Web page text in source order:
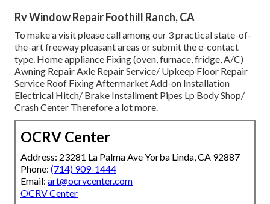
Rv Window Repair Foothill Ranch, CA
To make a visit please call among our 3 practical state-of-
the-art freeway pleasantareas or submit the e-contact
type. Home appliance Fixing (oven, furnace, fridge, A/C)
Awning Repair Axle Repair Service/ Upkeep Floor Repair
Service Roof Fixing Aftermarket Add-on Installation
Electrical Hitch/ Brake Installment Pipes Lp Body Shop/
Crash Center Therefore a lot more.
OCRV Center
Address: 23281 La Palma Ave Yorba Linda, CA 92887
Phone: (714) 909-1444
Email: art@ocrvcenter.com
OCRV Center